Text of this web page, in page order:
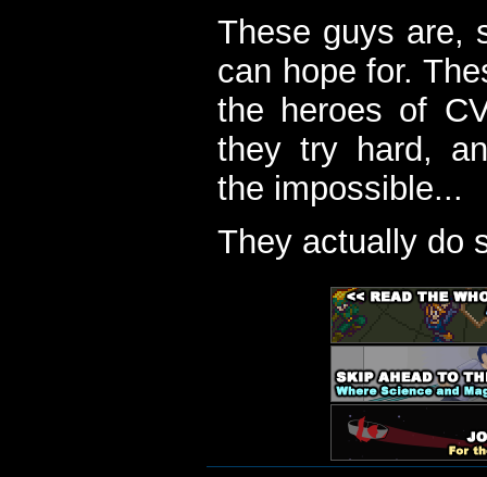
These guys are,
can hope for.
the heroes of
they try hard,
the impossible...
They actually do